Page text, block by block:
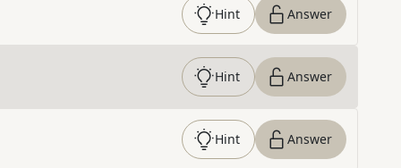
Hint Answer
Hint Answer
Hint Answer